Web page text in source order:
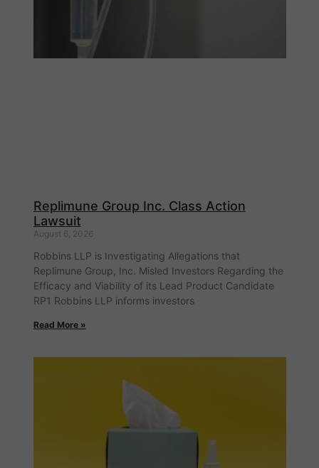
Replimune Group Inc. Class Action
Lawsuit
August 6, 2026
Robbins LLP is Investigating Allegations that
Replimune Group, Inc. Misled Investors Regarding the
Efficacy and Viability of its Lead Product Candidate
RP1 Robbins LLP informs investors
Read More »